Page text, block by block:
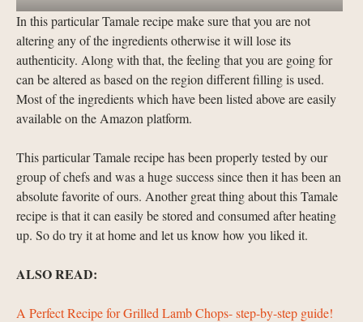
In this particular Tamale recipe make sure that you are not
altering any of the ingredients otherwise it will lose its
authenticity. Along with that, the feeling that you are going for
can be altered as based on the region different filling is used.
Most of the ingredients which have been listed above are easily
available on the Amazon platform.
This particular Tamale recipe has been properly tested by our
group of chefs and was a huge success since then it has been an
absolute favorite of ours. Another great thing about this Tamale
recipe is that it can easily be stored and consumed after heating
up. So do try it at home and let us know how you liked it.
ALSO READ:
A Perfect Recipe for Grilled Lamb Chops- step-by-step guide!